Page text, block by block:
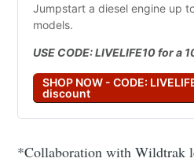
Jumpstart a diesel engine up
models.
USE CODE: LIVELIFE10 for a
SHOP NOW - CODE:
discount
*Collaboration with Wildtrak